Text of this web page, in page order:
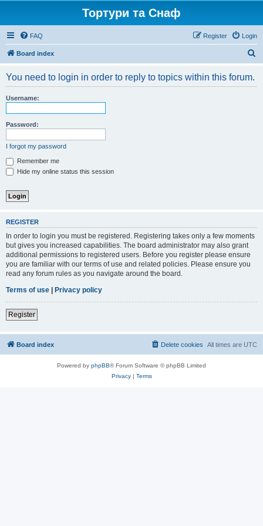
Тортури та Снаф
FAQ Login
Register
Board index
You need to login in order to reply to topics within this forum.
Username:
Password:
I forgot my password
Remember me
Hide my online status this session
REGISTER
In order to login you must be registered. Registering takes only a few moments
but gives you increased capabilities. The board administrator may also grant
additional permissions to registered users. Before you register please ensure
you are familiar with our terms of use and related policies. Please ensure you
read any forum rules as you navigate around the board.
Terms of use | Privacy policy
Register
Board index All times are UTC
Delete cookies
Powered by phpBB® Forum Software © phpBB Limited
Privacy| Terms